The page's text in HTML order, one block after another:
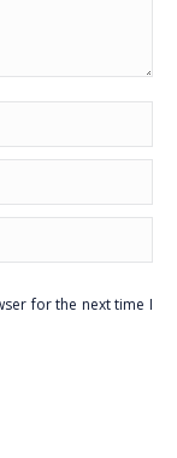
for the next time I